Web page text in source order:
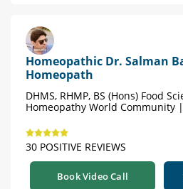
Homeopathic Dr. Salman
Homeopath
DHMS, RHMP, BS (Hons) Food
Homeopathy World Community
30 POSITIVE REVIEWS
Book Video Call